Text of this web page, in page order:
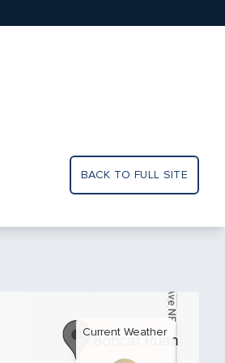
BACK TO FULL SITE
Current Weather